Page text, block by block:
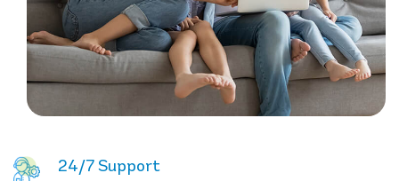
24/7 Support